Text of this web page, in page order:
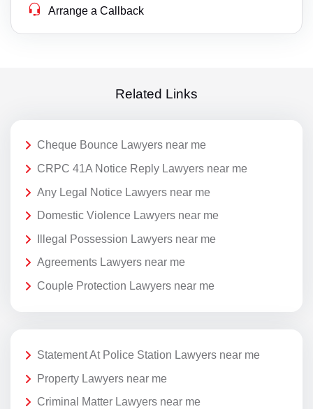
Arrange a Callback
Related Links
Cheque Bounce Lawyers near me
CRPC 41A Notice Reply Lawyers near me
Any Legal Notice Lawyers near me
Domestic Violence Lawyers near me
Illegal Possession Lawyers near me
Agreements Lawyers near me
Couple Protection Lawyers near me
Statement At Police Station Lawyers near me
Property Lawyers near me
Criminal Matter Lawyers near me